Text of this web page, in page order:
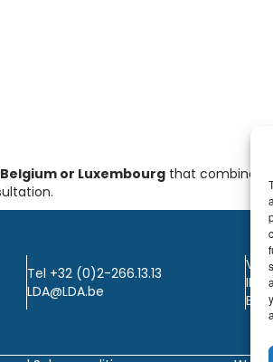
or Luxembourg that combines
Tel +32 (0)2-266.13.13
LDA@LDA.be
BIC: